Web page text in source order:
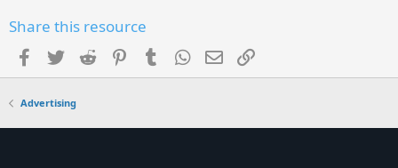
Share this resource
Facebook
TwitterReddit PinterestTumblrWhatsApp
EmailLink
Advertising